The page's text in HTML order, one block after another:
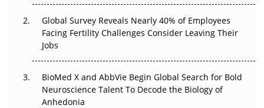
Beyond the Trial: Can Real-World Evidence Earn
Regulatory Trust in APAC?
Beyond the Obvious Giant: Where APAC's Clinical Trials
Go Next
Global Survey Reveals Nearly 40% of Employees
Facing Fertility Challenges Consider Leaving Their
Jobs
BioMed X and AbbVie Begin Global Search for Bold
Neuroscience Talent To Decode the Biology of
Anhedonia